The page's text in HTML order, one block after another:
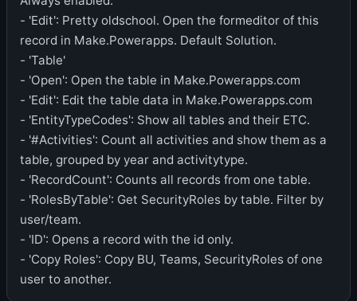
- 'Edit': Pretty oldschool. Open the formeditor of this
record in Make.Powerapps. Default Solution.
- 'Table'
- 'Open': Open the table in Make.Powerapps.com
- 'Edit': Edit the table data in Make.Powerapps.com
- 'EntityTypeCodes': Show all tables and their ETC.
- '#Activities': Count all activities and show them as a
table, grouped by year and activitytype.
- 'RecordCount': Counts all records from one table.
- 'RolesByTable': Get SecurityRoles by table. Filter by
user/team.
- 'ID': Opens a record with the id only.
- 'Copy Roles': Copy BU, Teams, SecurityRoles of one
user to another.